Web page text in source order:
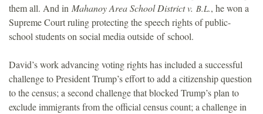
them all. And in Mahanoy Area School District v. B.L., he won a
Supreme Court ruling protecting the speech rights of public-
school students on social media outside of school.
David’s work advancing voting rights has included a successful
challenge to President Trump’s effort to add a citizenship question
to the census; a second challenge that blocked Trump’s plan to
exclude immigrants from the official census count; a challenge in